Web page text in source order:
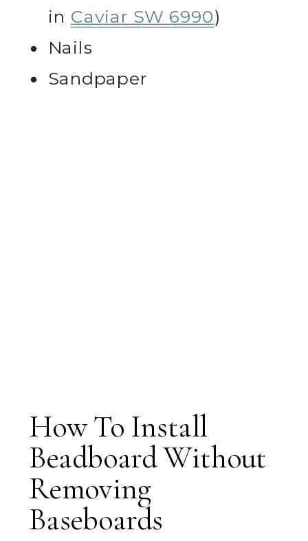
in Caviar SW 6990)
Nails
Sandpaper
How To Install
Beadboard Without
Removing
Baseboards